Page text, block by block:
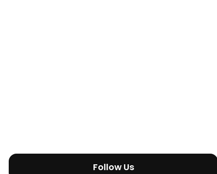
Follow Us